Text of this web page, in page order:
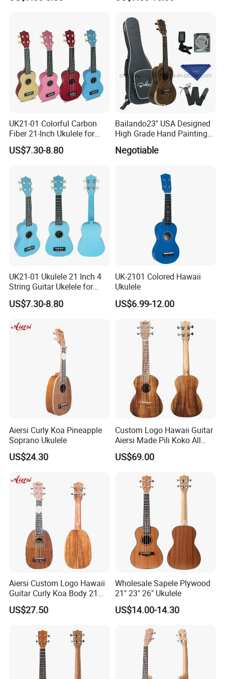
UK21-01 Colorful Carbon
Fiber 21-Inch Ukulele for
Student/Beginner
US$7.30-8.80
Bailando23" USA Designed
High Grade Hand Painting
Ukulele with Acacia
Mangium
Negotiable
UK21-01 Ukulele 21 Inch 4
String Guitar Ukelele for
Beginner/Student
US$7.30-8.80
UK-2101 Colored Hawaii
Ukulele
US$6.99-12.00
Aiersi Curly Koa Pineapple
Soprano Ukulele
US$24.30
Custom Logo Hawaii Guitar
Aiersi Made Pili Koko All
Solid Koa Professional
Ukulele
US$69.00
Aiersi Custom Logo Hawaii
Guitar Curly Koa Body 21
Inch Soprano Pineapple
Ukulele
US$27.50
Wholesale Sapele Plywood
21" 23" 26" Ukulele
US$14.00-14.30